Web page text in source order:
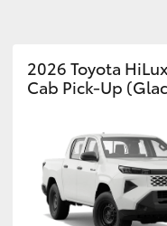
2026 Toyota
Cab Pick-Up